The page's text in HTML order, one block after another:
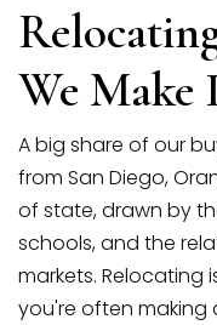
We Make
A big share of our
from San Diego,
of state, drawn by
schools, and the
markets. Relocating
you're often making